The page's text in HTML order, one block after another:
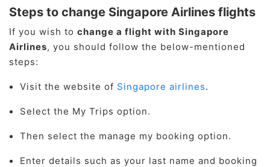
Steps to change Singapore Airlines flights
If you wish to change a flight with Singapore
Airlines, you should follow the below-mentioned
steps:
Visit the website of Singapore airlines.
Select the My Trips option.
Then select the manage my booking option.
Enter details such as your last name and booking